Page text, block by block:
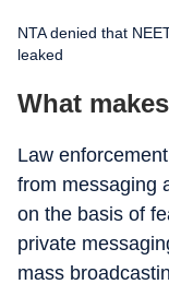
NTA denied that
leaked
What
Law
from messaging
on the basis of
private
mass